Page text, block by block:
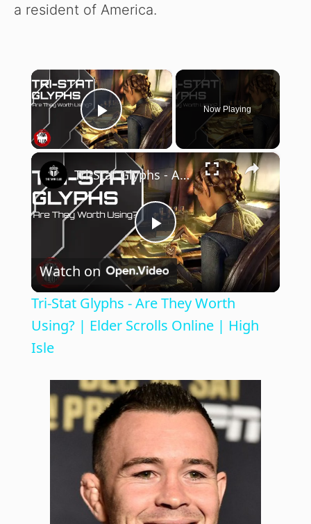
a resident of America.
×
Play Video
Now Playing
×
P
l
a
V
i
d
Tri-Stat Glyphs - Are They Worth Using? | Elder Scrolls Online | High Isle
Watch on
Tri-Stat Glyphs - Are They Worth
Using? | Elder Scrolls Online | High
Isle